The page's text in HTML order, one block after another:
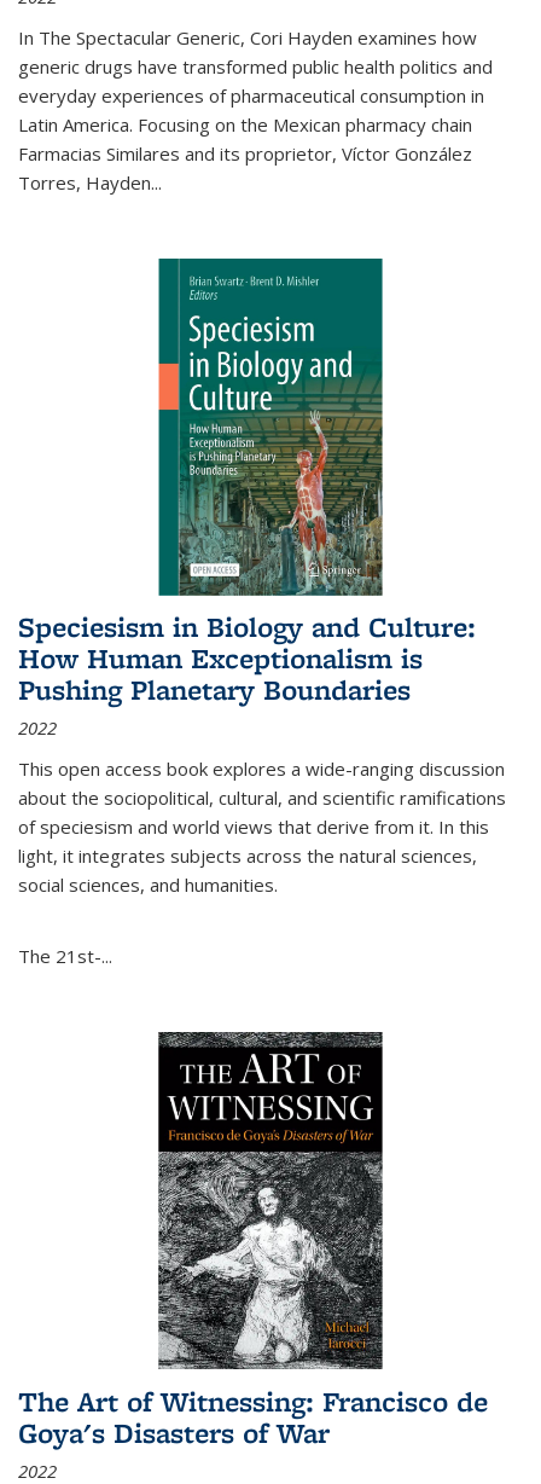
In The Spectacular Generic, Cori Hayden examines how
generic drugs have transformed public health politics and
everyday experiences of pharmaceutical consumption in
Latin America. Focusing on the Mexican pharmacy chain
Farmacias Similares and its proprietor, Víctor González
Torres, Hayden...
Speciesism in Biology and Culture:
How Human Exceptionalism is
Pushing Planetary Boundaries
2022
This open access book explores a wide-ranging discussion
about the sociopolitical, cultural, and scientific ramifications
of speciesism and world views that derive from it. In this
light, it integrates subjects across the natural sciences,
social sciences, and humanities.
The 21st-...
The Art of Witnessing: Francisco de
Goya's Disasters of War
2022